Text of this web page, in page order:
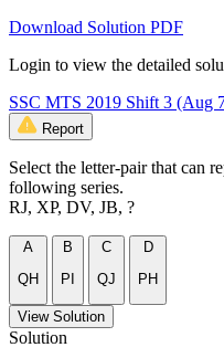
Download Solution PDF
Login to view the detailed
SSC MTS 2019 Shift 3 (Aug
Report
Select the letter-pair that can
following series.
RJ, XP, DV, JB, ?
A
QH
B
PI
C
QJ
D
PH
View Solution
Solution